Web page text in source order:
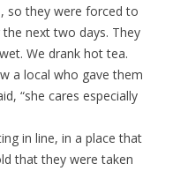
so they were forced to
next two days. They
We drank hot tea.
a local who gave them
“she cares especially
in line, in a place that
that they were taken